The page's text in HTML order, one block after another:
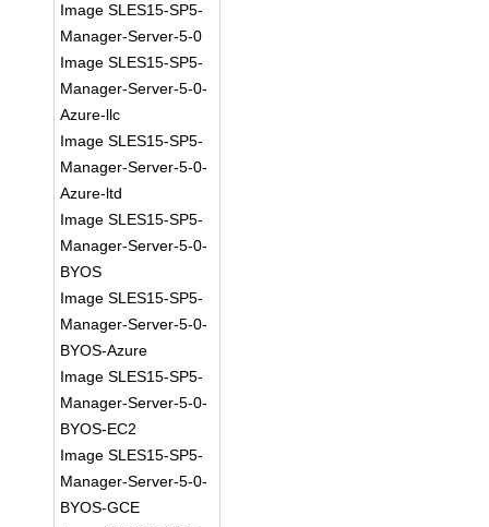
Image SLES15-SP5-
Manager-Server-5-0
Image SLES15-SP5-
Manager-Server-5-0-
Azure-llc
Image SLES15-SP5-
Manager-Server-5-0-
Azure-ltd
Image SLES15-SP5-
Manager-Server-5-0-
BYOS
Image SLES15-SP5-
Manager-Server-5-0-
BYOS-Azure
Image SLES15-SP5-
Manager-Server-5-0-
BYOS-EC2
Image SLES15-SP5-
Manager-Server-5-0-
BYOS-GCE